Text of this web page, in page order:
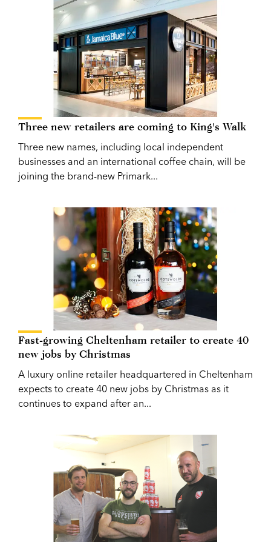
Three new retailers are coming to King's Walk
Three new names, including local independent
businesses and an international coffee chain, will be
joining the brand-new Primark...
Fast-growing Cheltenham retailer to create 40
new jobs by Christmas
A luxury online retailer headquartered in Cheltenham
expects to create 40 new jobs by Christmas as it
continues to expand after an...